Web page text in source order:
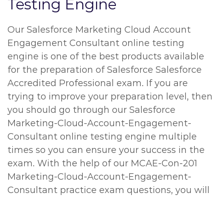
Testing Engine
Our Salesforce Marketing Cloud Account
Engagement Consultant online testing
engine is one of the best products available
for the preparation of Salesforce Salesforce
Accredited Professional exam. If you are
trying to improve your preparation level, then
you should go through our Salesforce
Marketing-Cloud-Account-Engagement-
Consultant online testing engine multiple
times so you can ensure your success in the
exam. With the help of our MCAE-Con-201
Marketing-Cloud-Account-Engagement-
Consultant practice exam questions, you will